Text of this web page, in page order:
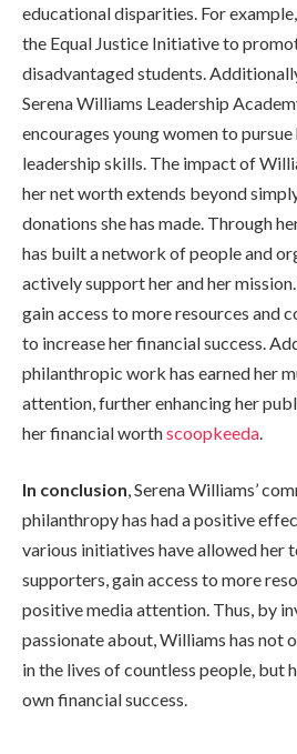
educational disparities. For
the Equal Justice Initiative to
disadvantaged students.
Serena Williams Leadership
encourages young women to
leadership skills. The impact of
her net worth extends beyond
donations she has made. Through
has built a network of people and
actively support her and her
gain access to more resources and
to increase her financial success.
philanthropic work has earned her
attention, further enhancing her
her financial worthscoopkeeda
In conclusion, Serena Williams’
philanthropy has had a positive
various initiatives have allowed her
supporters, gain access to more
positive media attention. Thus, by
passionate about, Williams has not
in the lives of countless people, but
own financial success.